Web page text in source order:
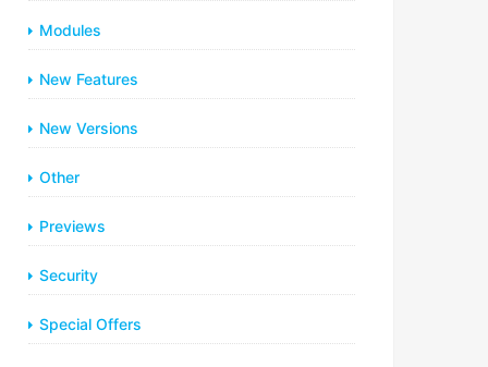
Modules
New Features
New Versions
Other
Previews
Security
Special Offers